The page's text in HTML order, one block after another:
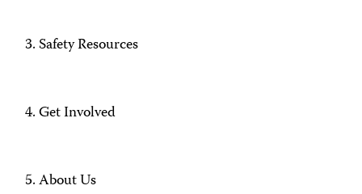
Safety Resources
Get Involved
About Us